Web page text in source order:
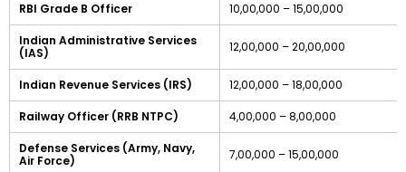
RBI Grade B Officer 10,00,000 – 15,00,000
Indian Administrative Services
(IAS)
12,00,000 – 20,00,000
Indian Revenue Services (IRS) 12,00,000 – 18,00,000
Railway Officer (RRB NTPC) 4,00,000 – 8,00,000
Defense Services (Army, Navy,
Air Force)
7,00,000 – 15,00,000